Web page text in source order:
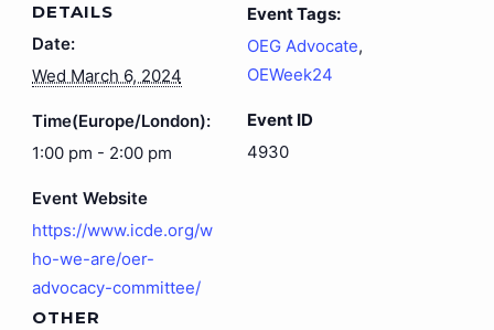
DETAILS
Date:
Wed March 6, 2024
Time(Europe/London):
1:00 pm - 2:00 pm
Event Website
https://www.icde.org/w
ho-we-are/oer-
advocacy-committee/
Event Tags:
OEG Advocate,
OEWeek24
Event ID
4930
OTHER